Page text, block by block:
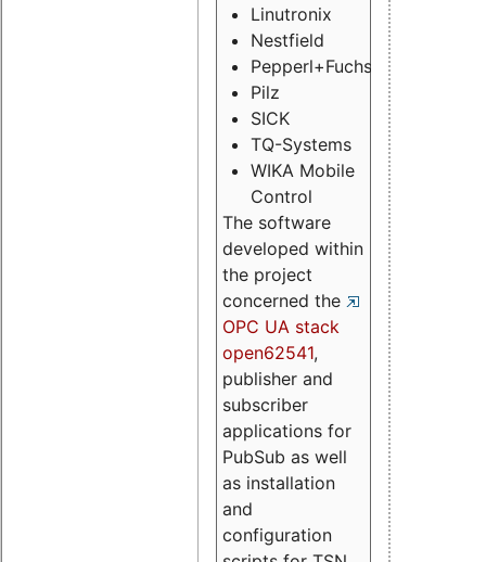
Linutronix
Nestfield
Pepperl+Fuchs
Pilz
SICK
TQ-Systems
WIKA Mobile
Control
The software
developed within
the project
concerned the
OPC UA stack
open62541,
publisher and
subscriber
applications for
PubSub as well
as installation
and
configuration